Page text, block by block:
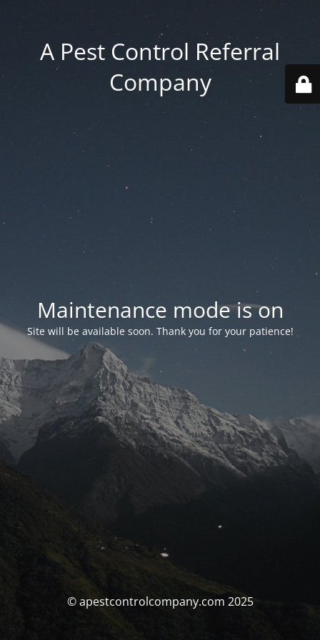
A Pest Control Referral
Company
Maintenance mode is on
Site will be available soon. Thank you for your patience!
© apestcontrolcompany.com 2025